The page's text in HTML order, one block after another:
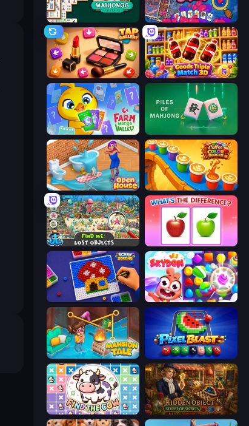
Mahjongg Solitaire Hidden Objects
Tap Gallery Goods Triple Match 3D
Farm Merge Valley Piles of Mahjong
Open House Coffee Color Blocks
Find Me: Lost Objects What's The Difference?
Screw Sorting Skydom
Mansion Tale: Merge Secrets Pixel Blast
Find The Cow Hidden Object: Street Of Secrets